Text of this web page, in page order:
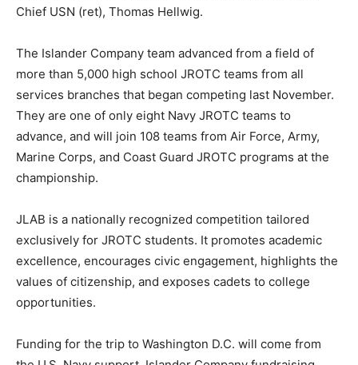
Chief USN (ret), Thomas Hellwig.
The Islander Company team advanced from a field of
more than 5,000 high school JROTC teams from all
services branches that began competing last November.
They are one of only eight Navy JROTC teams to
advance, and will join 108 teams from Air Force, Army,
Marine Corps, and Coast Guard JROTC programs at the
championship.
JLAB is a nationally recognized competition tailored
exclusively for JROTC students. It promotes academic
excellence, encourages civic engagement, highlights the
values of citizenship, and exposes cadets to college
opportunities.
Funding for the trip to Washington D.C. will come from